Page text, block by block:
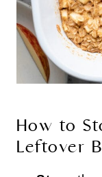
How to
Leftover